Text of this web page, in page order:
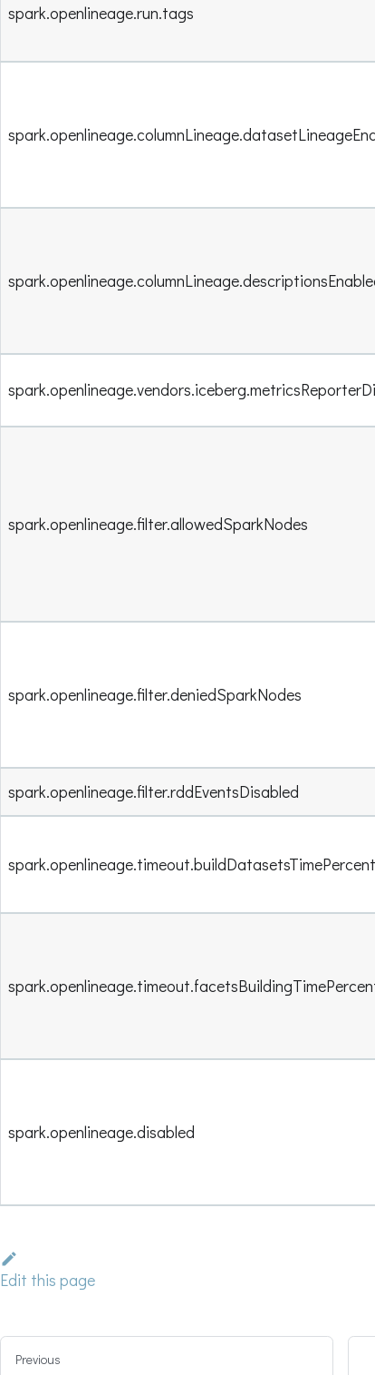
spark.openlineage.run.tags
spark.openlineage.filter.allowedSparkNodes
spark.openlineage.filter.deniedSparkNodes
spark.openlineage.filter.rddEventsDisabled
spark.openlineage.disabled
Edit this page
Previous